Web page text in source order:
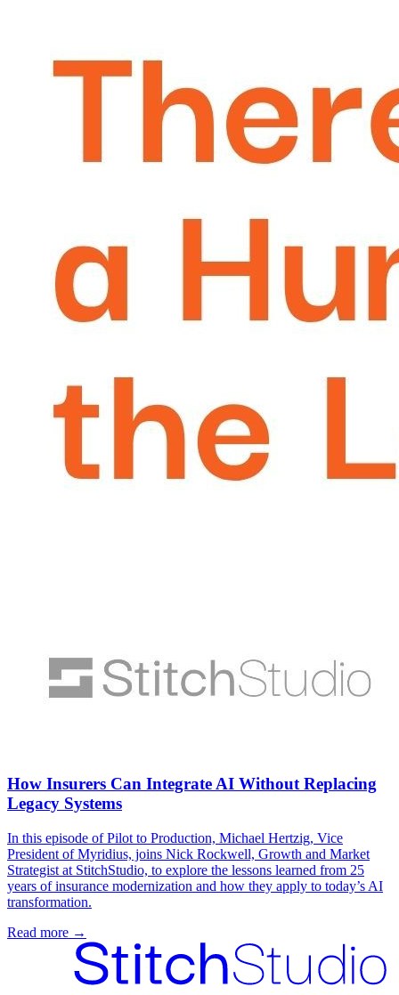
How Insurers Can Integrate AI Without Replacing
Legacy Systems
In this episode of Pilot to Production, Michael Hertzig, Vice
President of Myridius, joins Nick Rockwell, Growth and Market
Strategist at StitchStudio, to explore the lessons learned from 25
years of insurance modernization and how they apply to today’s AI
transformation.
Read more →